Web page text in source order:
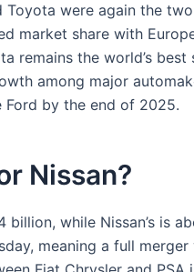
Toyota were again the
market share with
remains the world’s best
among major
by the end of 2025.
Nissan?
while Nissan’s is
meaning a full